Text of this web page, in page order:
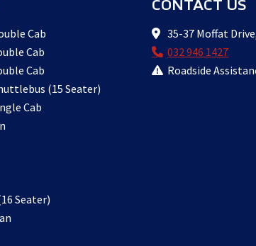
Cab
Cab
Cab
(15 Seater)
Cab
Seater)
CONTACT US
35-37 Moffat
032 946 1427
Roadside